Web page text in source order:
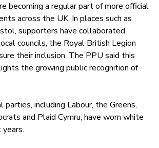
becoming a regular part of more official
across the UK. In places such as
supporters have collaborated
councils, the Royal British Legion
their inclusion. The PPU said this
the growing public recognition of
parties, including Labour, the Greens,
and Plaid Cymru, have worn white